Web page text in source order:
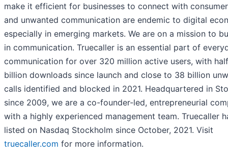
make it efficient for businesses to connect with
and unwanted communication are endemic to digital
especially in emerging markets. We are on a mission to
in communication. Truecaller is an essential part of
communication for over 320 million active users, with
billion downloads since launch and close to 38 billion
calls identified and blocked in 2021. Headquartered in
since 2009, we are a co-founder-led, entrepreneurial
with a highly experienced management team. Truecaller
listed on Nasdaq Stockholm since October, 2021. Visit
truecaller.com for more information.